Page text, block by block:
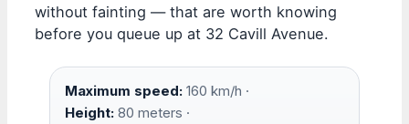
without fainting — that are worth knowing
before you queue up at 32 Cavill Avenue.
Maximum speed: 160 km/h ·
Height: 80 meters ·